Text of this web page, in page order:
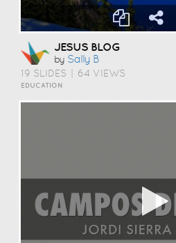
JESUS BLOG
by Sally B
19 SLIDES 64 VIEWS
EDUCATION